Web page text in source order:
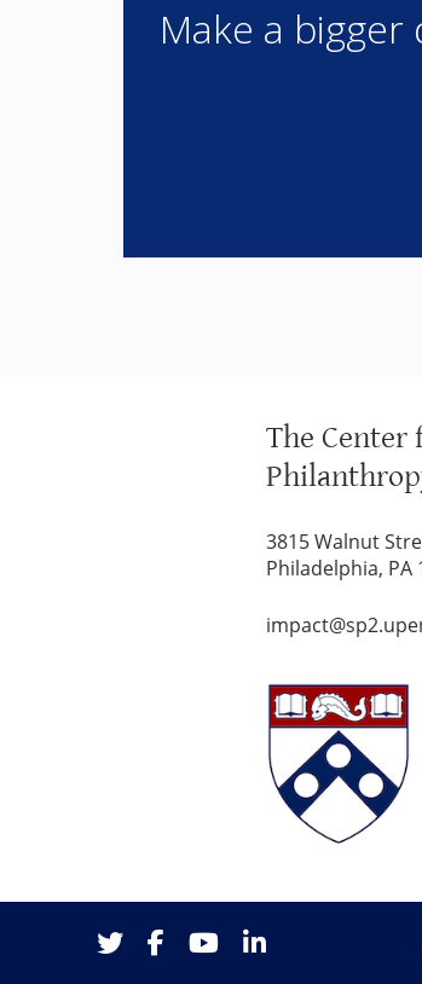
Make a
The
3815 Walnut
Philadelphia, PA